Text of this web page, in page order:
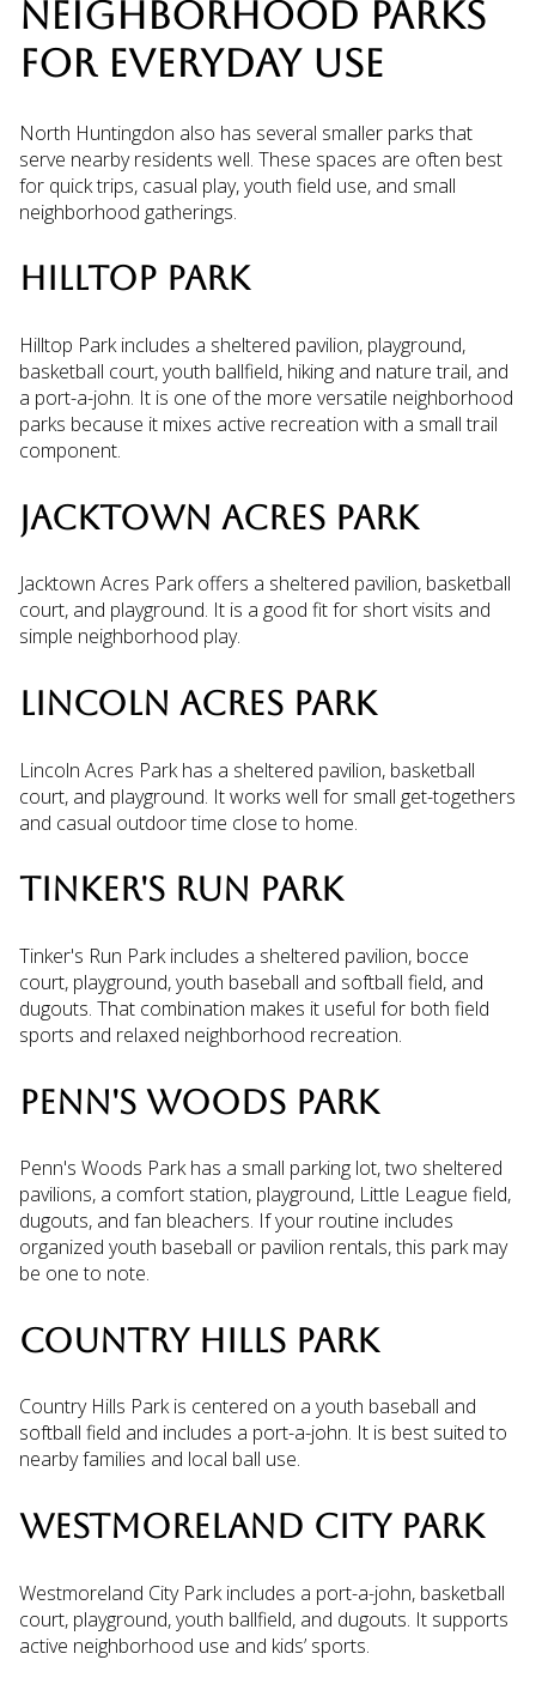
NEIGHBORHOOD PARKS
FOR EVERYDAY USE
North Huntingdon also has several smaller parks that
serve nearby residents well. These spaces are often best
for quick trips, casual play, youth field use, and small
neighborhood gatherings.
HILLTOP PARK
Hilltop Park includes a sheltered pavilion, playground,
basketball court, youth ballfield, hiking and nature trail, and
a port-a-john. It is one of the more versatile neighborhood
parks because it mixes active recreation with a small trail
component.
JACKTOWN ACRES PARK
Jacktown Acres Park offers a sheltered pavilion, basketball
court, and playground. It is a good fit for short visits and
simple neighborhood play.
LINCOLN ACRES PARK
Lincoln Acres Park has a sheltered pavilion, basketball
court, and playground. It works well for small get-togethers
and casual outdoor time close to home.
TINKER'S RUN PARK
Tinker's Run Park includes a sheltered pavilion, bocce
court, playground, youth baseball and softball field, and
dugouts. That combination makes it useful for both field
sports and relaxed neighborhood recreation.
PENN'S WOODS PARK
Penn's Woods Park has a small parking lot, two sheltered
pavilions, a comfort station, playground, Little League field,
dugouts, and fan bleachers. If your routine includes
organized youth baseball or pavilion rentals, this park may
be one to note.
COUNTRY HILLS PARK
Country Hills Park is centered on a youth baseball and
softball field and includes a port-a-john. It is best suited to
nearby families and local ball use.
WESTMORELAND CITY PARK
Westmoreland City Park includes a port-a-john, basketball
court, playground, youth ballfield, and dugouts. It supports
active neighborhood use and kids’ sports.